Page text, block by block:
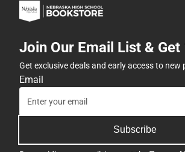
Join Our Email List & Get
Get exclusive deals and early access to new
Email
Subscribe